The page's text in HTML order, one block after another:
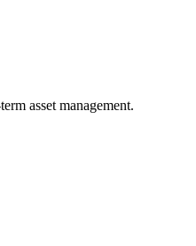
asset management.